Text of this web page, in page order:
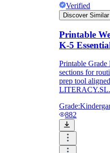
Verified
Discover Similar
Printable
K-5
Printable
sections for
prep tool
Grade:
882